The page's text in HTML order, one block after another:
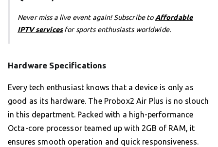
Never miss a live event again! Subscribe toAffordable
IPTV servicesfor sports enthusiasts worldwide.
Hardware Specifications
Every tech enthusiast knows that a device is only as
good as its hardware. The Probox2 Air Plus is no slouch
in this department. Packed with a high-performance
Octa-core processor teamed up with 2GB of RAM, it
ensures smooth operation and quick responsiveness.